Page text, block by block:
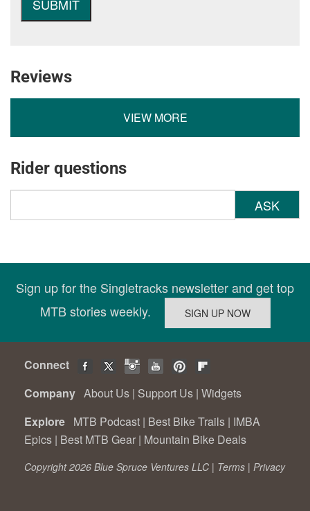
Reviews
VIEW MORE
Rider questions
ASK
Sign up for the Singletracks newsletter and get top
MTB stories weekly.
Connect
Company About Us | Support Us | Widgets
Explore MTB Podcast | Best Bike Trails | IMBA
Epics | Best MTB Gear | Mountain Bike Deals
Copyright 2026 Blue Spruce Ventures LLC | Terms | Privacy